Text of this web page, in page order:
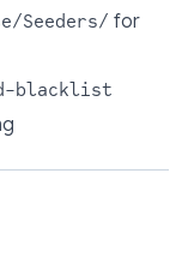
Seeders/ for
blacklist